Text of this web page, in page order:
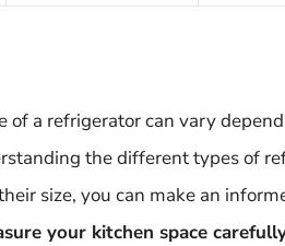
of a refrigerator can vary
the different types of
size, you can make an
your kitchen space